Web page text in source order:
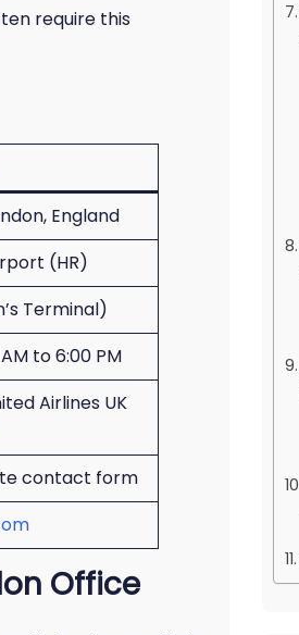
require this
England
(HR)
Terminal)
to 6:00 PM
Airlines UK
contact form
Office